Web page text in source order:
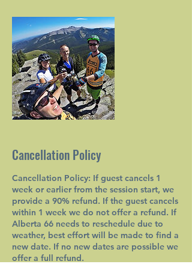
Cancellation Policy
Cancellation Policy: If guest cancels 1
week or earlier from the session start, we
provide a 90% refund. If the guest cancels
within 1 week we do not offer a refund. If
Alberta 66 needs to reschedule due to
weather, best effort will be made to find a
new date. If no new dates are possible we
offer a full refund.